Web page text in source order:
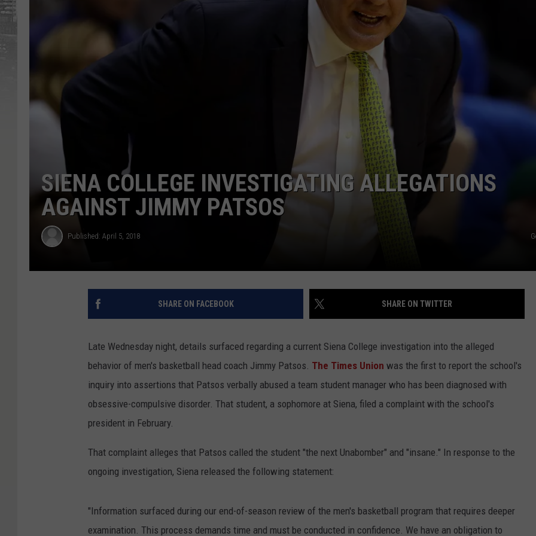
JOB OPENINGS
SIENA COLLEGE INVESTIGATING ALLEGATIONS
AGAINST JIMMY PATSOS
Published: April 5, 2018
SHARE ON FACEBOOK SHARE ON TWITTER
Late Wednesday night, details surfaced regarding a current Siena College investigation into the alleged
behavior of men's basketball head coach Jimmy Patsos. The Times Union was the first to report the school's
inquiry into assertions that Patsos verbally abused a team student manager who has been diagnosed with
obsessive-compulsive disorder. That student, a sophomore at Siena, filed a complaint with the school's
president in February.
That complaint alleges that Patsos called the student "the next Unabomber" and "insane." In response to the
ongoing investigation, Siena released the following statement:
"Information surfaced during our end-of-season review of the men's basketball program that requires deeper
examination. This process demands time and must be conducted in confidence. We have an obligation to